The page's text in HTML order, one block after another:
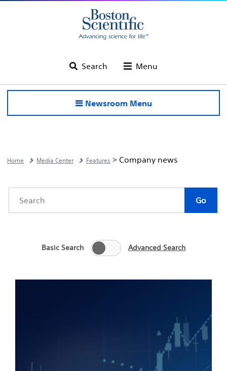
Search Menu
Newsroom Menu
Home Media Center Features > Company news
Go
Basic Search Advanced Search